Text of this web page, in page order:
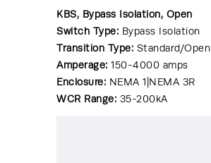
KBS, Bypass Isolation, Open
Switch Type: Bypass Isolation
Transition Type: Standard/Open
Amperage: 150-4000 amps
Enclosure: NEMA 1|NEMA 3R
WCR Range: 35-200kA